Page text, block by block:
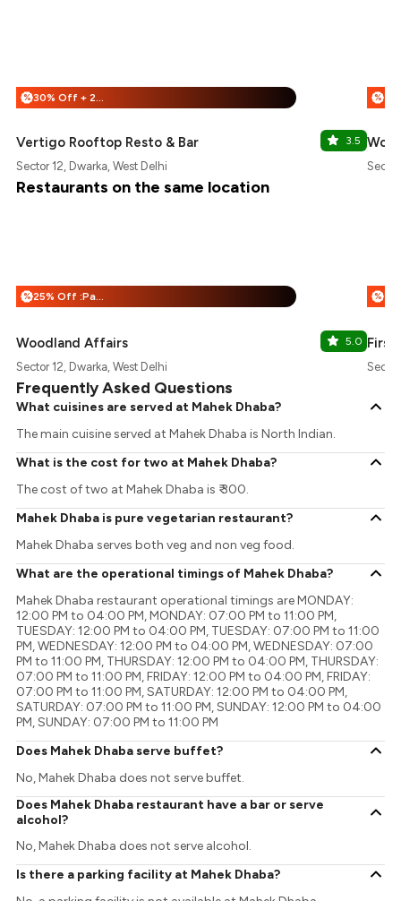
% 30% Off + 25% Off
Vertigo Rooftop Resto & Bar 3.5
Sector 12, Dwarka, West Delhi
%
Restaurants on the same location
% 25% Off :Payeazy
Woodland Affairs 5.0
Sector 12, Dwarka, West Delhi
%
First
Frequently Asked Questions
What cuisines are served at Mahek Dhaba?
The main cuisine served at Mahek Dhaba is North Indian.
What is the cost for two at Mahek Dhaba?
The cost of two at Mahek Dhaba is ₹ 300.
Mahek Dhaba is pure vegetarian restaurant?
Mahek Dhaba serves both veg and non veg food.
What are the operational timings of Mahek Dhaba?
Mahek Dhaba restaurant operational timings are MONDAY:
12:00 PM to 04:00 PM, MONDAY: 07:00 PM to 11:00 PM,
TUESDAY: 12:00 PM to 04:00 PM, TUESDAY: 07:00 PM to 11:00
PM, WEDNESDAY: 12:00 PM to 04:00 PM, WEDNESDAY: 07:00
PM to 11:00 PM, THURSDAY: 12:00 PM to 04:00 PM, THURSDAY:
07:00 PM to 11:00 PM, FRIDAY: 12:00 PM to 04:00 PM, FRIDAY:
07:00 PM to 11:00 PM, SATURDAY: 12:00 PM to 04:00 PM,
SATURDAY: 07:00 PM to 11:00 PM, SUNDAY: 12:00 PM to 04:00
PM, SUNDAY: 07:00 PM to 11:00 PM
Does Mahek Dhaba serve buffet?
No, Mahek Dhaba does not serve buffet.
Does Mahek Dhaba restaurant have a bar or serve
alcohol?
No, Mahek Dhaba does not serve alcohol.
Is there a parking facility at Mahek Dhaba?